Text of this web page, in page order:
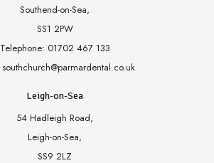
Southend-on-Sea,
SS1 2PW
Telephone: 01702 467 133
southchurch@parmardental.co.uk
Leigh-on-Sea
54 Hadleigh Road,
Leigh-on-Sea,
SS9 2LZ